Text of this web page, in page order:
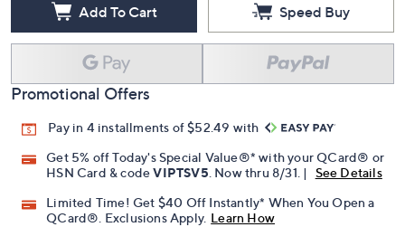
Add To Cart Speed Buy
Promotional Offers
Pay in 4 installments of $52.49 with
Get 5% off Today's Special Value®* with your QCard® or
HSN Card & codeVIPTSV5. Now thru 8/31. |
See Details
Limited Time! Get $40 Off Instantly* When You Open a
QCard®. Exclusions Apply. Learn How